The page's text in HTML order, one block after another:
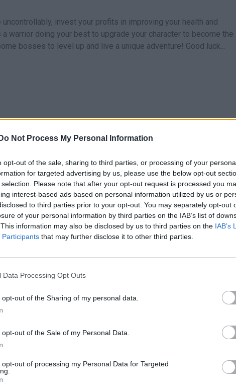
Do Not Process My Personal Information
opt-out of the sale, sharing to third parties, or processing of your
for targeted advertising by us, please use the below opt-out
Please note that after your opt-out request is processed you
interest-based ads based on personal information utilized by us or
to third parties prior to your opt-out. You may separately opt-out
of your personal information by third parties on the IAB’s list of
information may also be disclosed by us to third parties on the IAB’s
Participants that may further disclose it to other third parties.
Data Processing Opt Outs
opt-out of the Sharing of my personal data.
opt-out of the Sale of my Personal Data.
opt-out of processing my Personal Data for Targeted
invest your profits in improving your health and
warrior doing your best to upgrade your character to become the
bosses to level up and live a unique adventure! Good luck...
SELECT MOVE
are no gameplays yet